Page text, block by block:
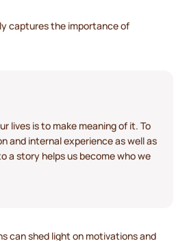
captures the importance of
lives is to make meaning of it. To
and internal experience as well as
a story helps us become who we
can shed light on motivations and